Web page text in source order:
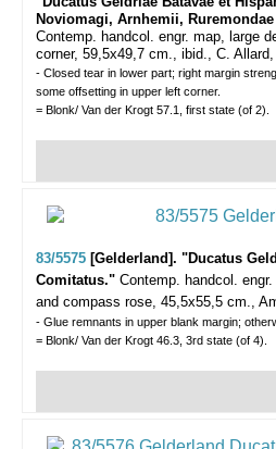
Noviomagi, Arnhemii,
Contemp. handcol. engr. map, large
corner, 59,5x49,7 cm., ibid., C. Allard,
- Closed tear in lower part; right margin
some offsetting in upper left corner.
= Blonk/ Van der Krogt 57.1, first state (of 2).
83/5575 [Gelderland]. "Ducatus
Comitatus." Contemp. handcol.
and compass rose, 45,5x55,5 cm.,
- Glue remnants in upper blank margin;
= Blonk/ Van der Krogt 46.3, 3rd state (of 4).